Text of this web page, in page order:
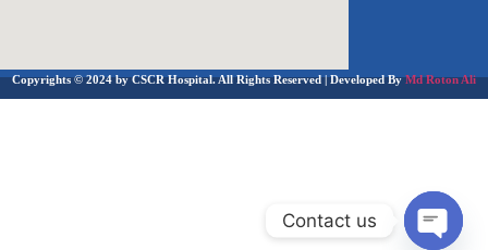
Copyrights © 2024 by CSCR Hospital. All Rights Reserved | Developed ByMd Roton Ali
Contact us